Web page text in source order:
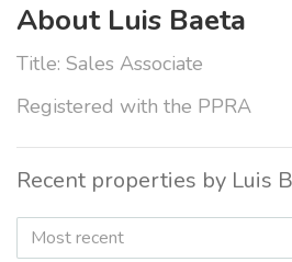
About Luis Baeta
Title: Sales Associate
Registered with the PPRA
Recent properties by Luis
Most recent